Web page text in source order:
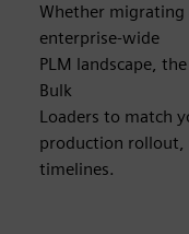
Whether migrating
enterprise-wide
PLM landscape,
Bulk
Loaders to match
production
timelines.